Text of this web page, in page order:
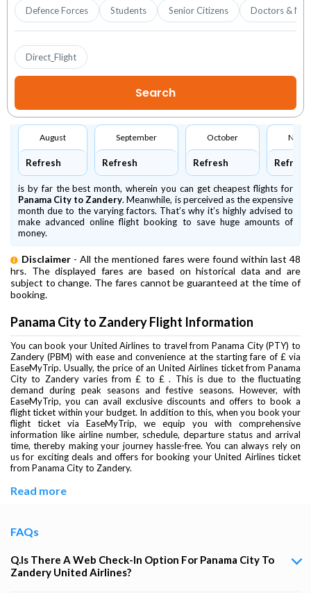
Defence Forces Students Senior Citizens Doctors &
Direct_Flight
August
Refresh
September
Refresh
October
Refresh Refresh
is by far the best month, wherein you can get cheapest flights for
Panama City to Zandery. Meanwhile, is perceived as the expensive
month due to the varying factors. That’s why it’s highly advised to
make advanced online flight booking to save huge amounts of
money.
Disclaimer - All the mentioned fares were found within last 48
hrs. The displayed fares are based on historical data and are
subject to change. The fares cannot be guaranteed at the time of
booking.
Panama City to Zandery Flight Information
You can book your United Airlines to travel from Panama City (PTY) to
Zandery (PBM) with ease and convenience at the starting fare of £ via
EaseMyTrip. Usually, the price of an United Airlines ticket from Panama
City to Zandery varies from £ to £ . This is due to the fluctuating
demand during peak seasons and festive seasons. However, with
EaseMyTrip, you can avail exclusive discounts and offers to book a
flight ticket within your budget. In addition to this, when you book your
flight ticket via EaseMyTrip, we equip you with comprehensive
information like airline number, schedule, departure status and arrival
time, thereby making your journey hassle-free. You can always rely on
us for exciting deals and offers for booking your United Airlines ticket
from Panama City to Zandery.
Read more
FAQs
Q.Is There A Web Check-In Option For Panama City To
Zandery United Airlines?